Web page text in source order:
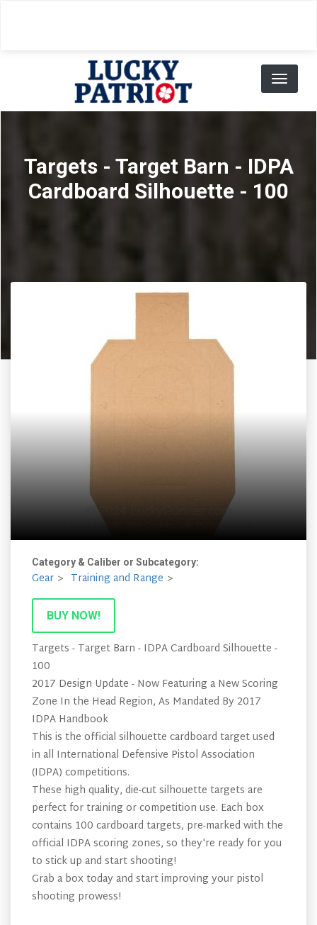
Toggle
Targets - Target Barn - IDPA
Cardboard Silhouette - 100
Category & Caliber or Subcategory:
Gear Training and Range
BUY NOW!
Targets - Target Barn - IDPA Cardboard Silhouette -
100
2017 Design Update - Now Featuring a New Scoring
Zone In the Head Region, As Mandated By 2017
IDPA Handbook
This is the official silhouette cardboard target used
in all International Defensive Pistol Association
(IDPA) competitions.
These high quality, die-cut silhouette targets are
perfect for training or competition use. Each box
contains 100 cardboard targets, pre-marked with the
official IDPA scoring zones, so they're ready for you
to stick up and start shooting!
Grab a box today and start improving your pistol
shooting prowess!